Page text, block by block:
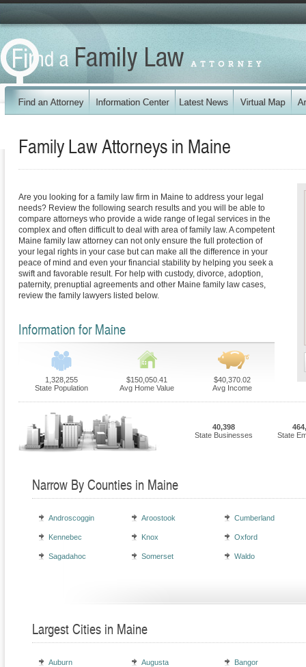
Family Law Attorneys in Maine
Are you looking for a family law firm in Maine to address your legal
needs? Review the following search results and you will be able to
compare attorneys who provide a wide range of legal services in the
complex and often difficult to deal with area of family law. A competent
Maine family law attorney can not only ensure the full protection of
your legal rights in your case but can make all the difference in your
peace of mind and even your financial stability by helping you seek a
swift and favorable result. For help with custody, divorce, adoption,
paternity, prenuptial agreements and other Maine family law cases,
review the family lawyers listed below.
Information for Maine
1,328,255
State Population
$150,050.41
Avg Home Value
$40,370.02
Avg Income
40,398
State Businesses
State
Narrow By Counties in Maine
Androscoggin Aroostook Cumberland
Kennebec Knox Oxford
Sagadahoc Somerset Waldo
Largest Cities in Maine
Auburn Augusta Bangor